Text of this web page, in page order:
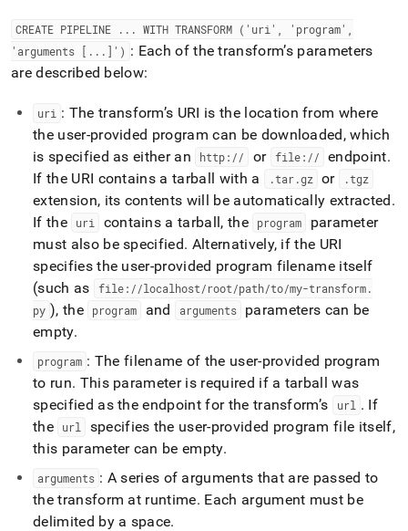
https://docs.singlestore.com/db/v8.7/reference/sql-
reference/pipelines-
commands/create-
pipeline-
transform.md).
CREATE PIPELINE . . . WITH TRANSFORM ('uri', 'program',
'arguments [ . . . ]') : Each of the transform’s parameters
are described below:
uri : The transform’s URI is the location from where
the user-provided program can be downloaded, which
is specified as either an
http:// or file:// endpoint.
If the URI contains a tarball with a
.tar.gz or .tgz
extension, its contents will be automatically extracted.
If the
uri contains a tarball, the program
parameter
must also be specified. Alternatively, if the URI
specifies the user-provided program filename itself
(such as
file://localhost/root/path/to/my-transform.
py ), the program and arguments
parameters can be
empty.
program : The filename of the user-provided program
to run. This parameter is required if a tarball was
specified as the endpoint for the transform’s
url . If
the
url
specifies the user-provided program file itself,
this parameter can be empty.
arguments : A series of arguments that are passed to
the transform at runtime. Each argument must be
delimited by a space.